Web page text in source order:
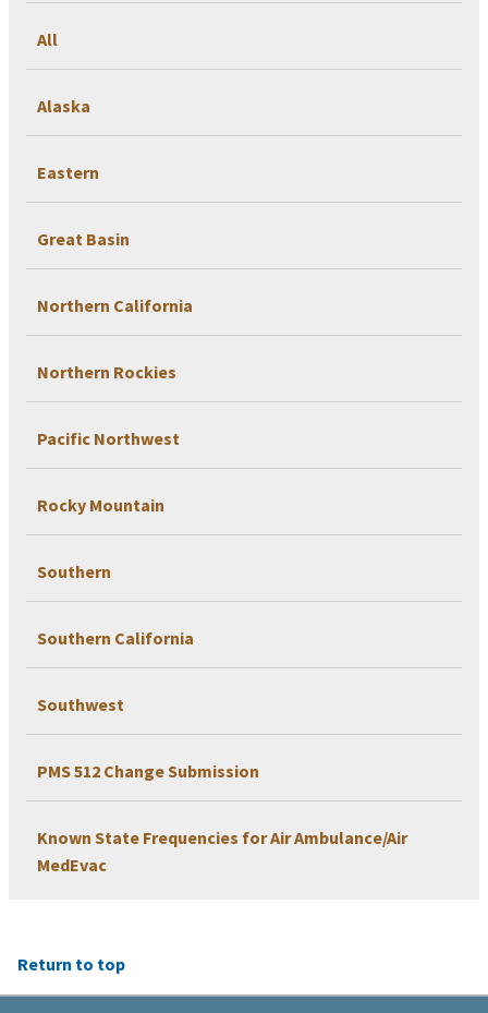
All
Alaska
Eastern
Great Basin
Northern California
Northern Rockies
Pacific Northwest
Rocky Mountain
Southern
Southern California
Southwest
PMS 512 Change Submission
Known State Frequencies for Air Ambulance/Air
MedEvac
Return to top